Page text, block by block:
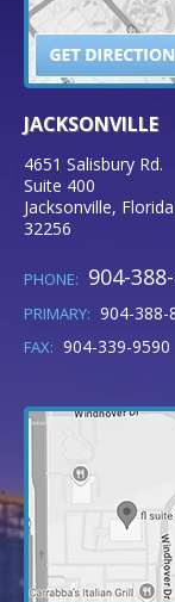
JACKSONVILLE
4651 Salisbury Rd.
Suite 400
Jacksonville, Florida
32256
PHONE: 904-
PRIMARY: 904-388-
FAX: 904-339-9590